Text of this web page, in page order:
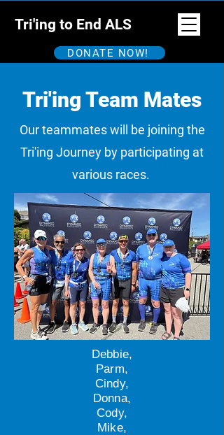
Tri'ing to End ALS
DONATE NOW!
Tri'ing Team Mates
Our teammates will be joining the
Tri'ing Journey by participating at
various races.
Debbie,
Parm,
Cindy,
Donna,
Cody,
Mike,